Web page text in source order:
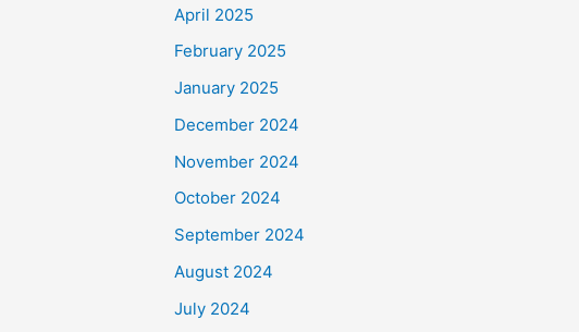
:
April 2025
February 2025
January 2025
December 2024
November 2024
October 2024
September 2024
August 2024
July 2024